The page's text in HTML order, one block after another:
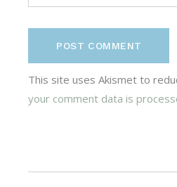
POST COMMENT
This site uses Akismet to
your comment data is